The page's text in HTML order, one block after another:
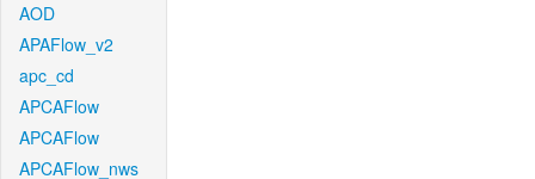
AOD
APAFlow_v2
apc_cd
APCAFlow
APCAFlow
APCAFlow_nws